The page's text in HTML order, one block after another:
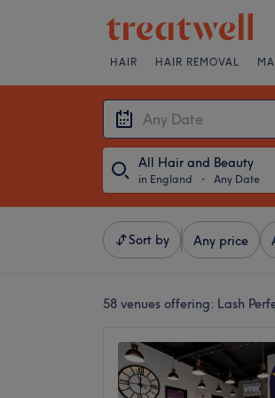
HAIR HAIR REMOVAL
All Hair and Beauty
in England ・ Any Date
Sort by Any price
58 venues offering: Lash